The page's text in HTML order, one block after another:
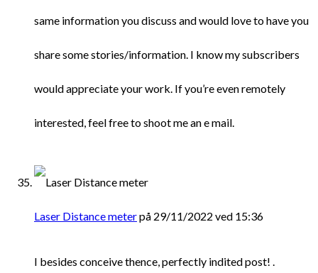
same information you discuss and would love to have you
share some stories/information. I know my subscribers
would appreciate your work. If you’re even remotely
interested, feel free to shoot me an e mail.
Laser Distance meterpå 29/11/2022 ved 15:36
I besides conceive thence, perfectly indited post! .